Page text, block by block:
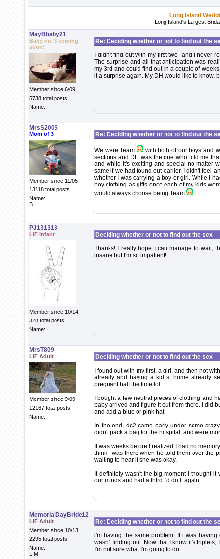
Long Island
Long Island's Largest
MayBbaby21
Baby no. 3 coming
soon!
Member since 6/09
5738 total posts
Name:
Re: Deciding whether or not to find out the
I didn't find out with my first two--and I never
The surprise and all that anticipation was
my 3rd and could find out in a couple of
it a surprise again. My DH would like to know,
MrsS2005
Mom of 3
Member since 11/05
13118 total posts
Name:
B
Re: Deciding whether or not to find out the
We were Team
with both of our boys and
sections and DH was the one who told me
and while it's exciting and special no matter
same if we had found out earlier. I didn't feel
whether I was carrying a boy or girl. While I
boy clothing as gifts once each of my kids
would always choose being Team
.
PJ131313
LIF Infant
Member since 10/14
328 total posts
Name:
Deciding whether or not to find out the sex
Thanks! I really hope I can manage to wait,
insane but I'm so impatient!
MrsT809
LIF Adult
Member since 9/09
12167 total posts
Name:
Deciding whether or not to find out the sex
I found out with my first, a girl, and then not
already and having a kid st home already
pregnant half the time lol.
I bought a few neutral pieces of clothing and
baby arrived and figure it out from there. I did
and add a blue or pink hat.
In the end, dc2 came early under some
didn't pack a bag for the hospital, and were
It was weeks before I realized I had no
think I was there when he told them over the
waiting to hear if she was okay.
It definitely wasn't the big moment I thought
our minds and had a third I'd do it again.
MemorialDayBride12
LIF Adult
Member since 10/13
2295 total posts
Name:
L M
Re: Deciding whether or not to find out the
i'm having the same problem. If i was
wasn't finding out. Now that I know it's
I'm not sure what I'm going to do.